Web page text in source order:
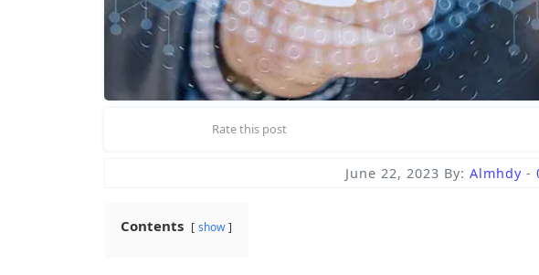
Rate this post
June 22, 2023 By: Almhdy -
Contents show